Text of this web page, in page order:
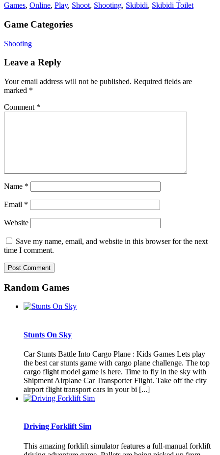
Games, Online, Play, Shoot, Shooting, Skibidi, Skibidi Toilet
Game Categories
Shooting
Leave a Reply
Your email address will not be published. Required fields are
marked *
Comment *
Name *
Email *
Website
Save my name, email, and website in this browser for the next
time I comment.
Random Games
Stunts On Sky
Car Stunts Battle Into Cargo Plane : Kids Games Lets play
the best car stunts game with cargo plane challenge. The top
cargo flight model game is here. Time to fly in the sky with
Shipment Airplane Car Transporter Flight. Take off the city
airport flight transport cars in your bi [...]
Driving Forklift Sim
This amazing forklift simulator features a full-manual forklift